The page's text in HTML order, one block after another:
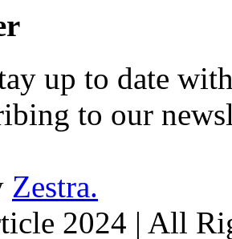
up to date
to our
Zestra.
2024 | All